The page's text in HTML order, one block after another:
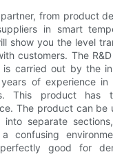
from product
in smart
show you the level
customers. The
carried out by the
of experience in
This product has
The product can be
into separate
confusing
good for